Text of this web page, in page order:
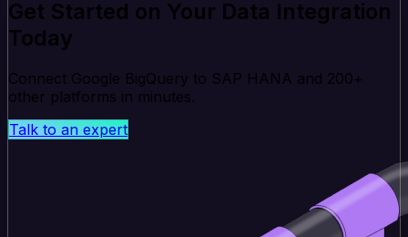
Get Started on Your Data Integration
Today
Connect Google BigQuery to SAP HANA and 200+
other platforms in minutes.
Talk to an expert